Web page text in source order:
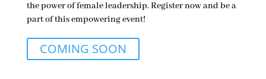
the power of female leadership. Register now and be a
part of this empowering event!
COMING SOON